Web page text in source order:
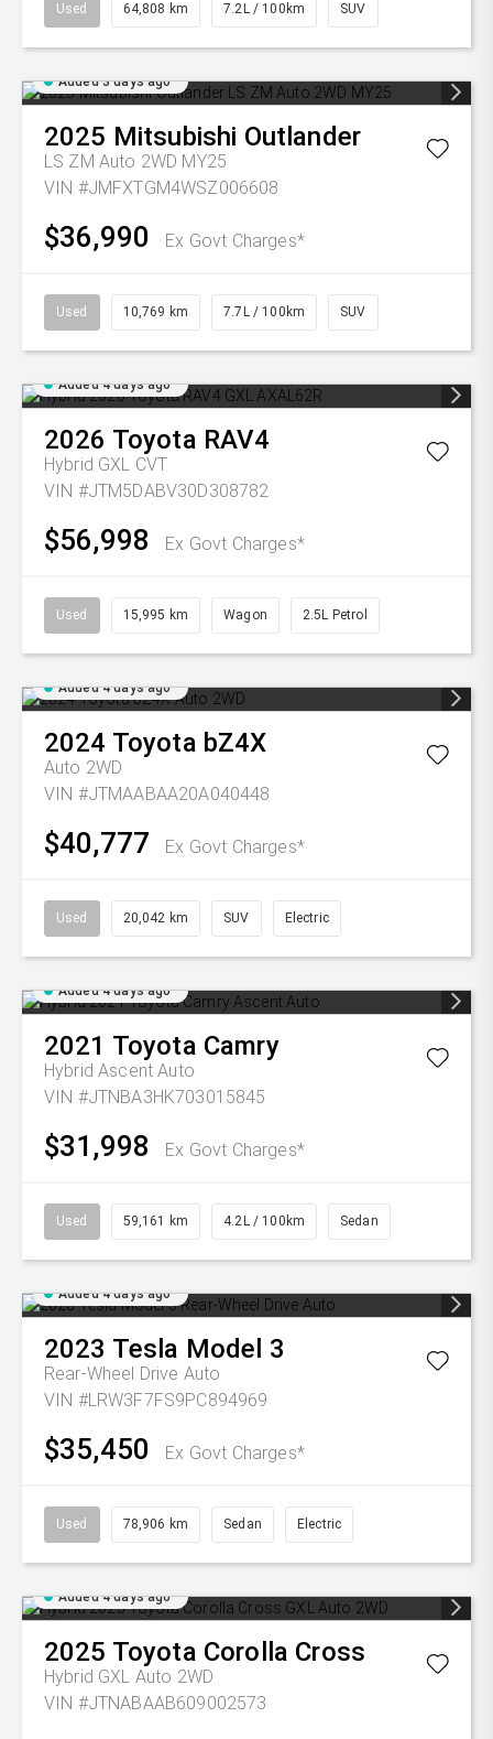
Used 64,808 km 7.2L / 100km SUV
Added 3 days ago
2025 Mitsubishi Outlander
LS ZM Auto 2WD MY25
VIN #JMFXTGM4WSZ006608
$36,990 Ex Govt Charges*
Used 10,769 km 7.7L / 100km SUV
Added 4 days ago
2026 Toyota RAV4
Hybrid GXL CVT
VIN #JTM5DABV30D308782
$56,998 Ex Govt Charges*
Used 15,995 km Wagon 2.5L Petrol
Added 4 days ago
2024 Toyota bZ4X
Auto 2WD
VIN #JTMAABAA20A040448
$40,777 Ex Govt Charges*
Used 20,042 km SUV Electric
Added 4 days ago
2021 Toyota Camry
Hybrid Ascent Auto
VIN #JTNBA3HK703015845
$31,998 Ex Govt Charges*
Used 59,161 km 4.2L / 100km Sedan
Added 4 days ago
2023 Tesla Model 3
Rear-Wheel Drive Auto
VIN #LRW3F7FS9PC894969
$35,450 Ex Govt Charges*
Used 78,906 km Sedan Electric
Added 4 days ago
2025 Toyota Corolla Cross
Hybrid GXL Auto 2WD
VIN #JTNABAAB609002573